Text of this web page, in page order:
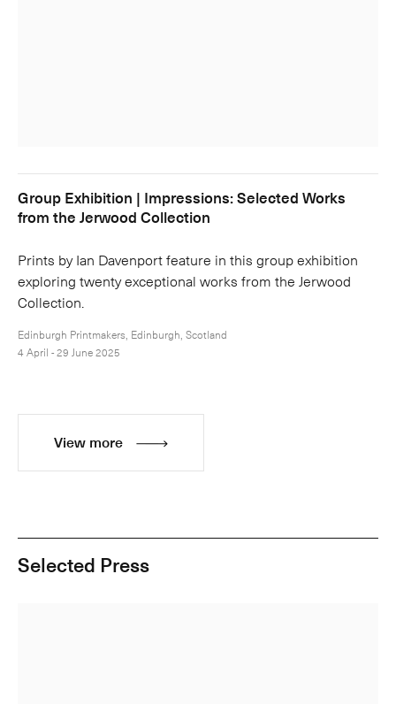
Group Exhibition | Impressions: Selected Works
from the Jerwood Collection
Prints by Ian Davenport feature in this group exhibition
exploring twenty exceptional works from the Jerwood
Collection.
Edinburgh Printmakers, Edinburgh, Scotland
4 April - 29 June 2025
View more
Selected Press